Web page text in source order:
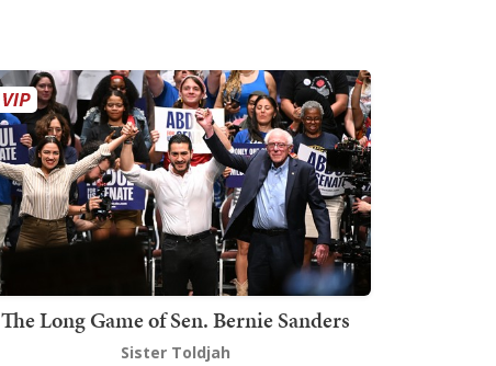
The Long Game of Sen. Bernie Sanders
Sister Toldjah